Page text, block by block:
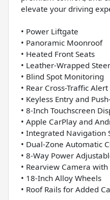
elevate your driving
• Power Liftgate
• Panoramic Moonroof
• Heated Front Seats
• Leather-Wrapped
• Blind Spot Monitoring
• Rear Cross-Traffic Alert
• Keyless Entry and
• 8-Inch Touchscreen
• Apple CarPlay and
• Integrated Navigation
• Dual-Zone Automatic
• 8-Way Power
• Rearview Camera
• 18-Inch Alloy Wheels
• Roof Rails for Added